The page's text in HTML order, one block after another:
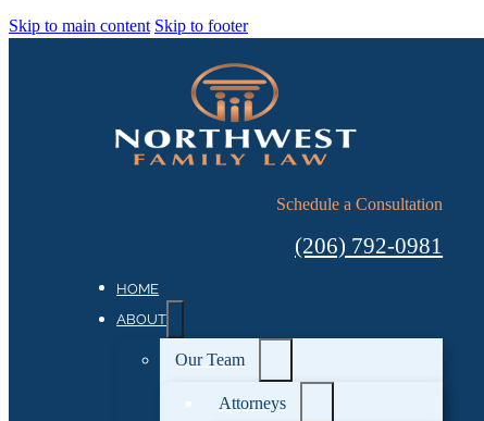
Skip to main content Skip to footer
Schedule a Consultation
(206) 792-0981
HOME
ABOUT
Our Team
Attorneys